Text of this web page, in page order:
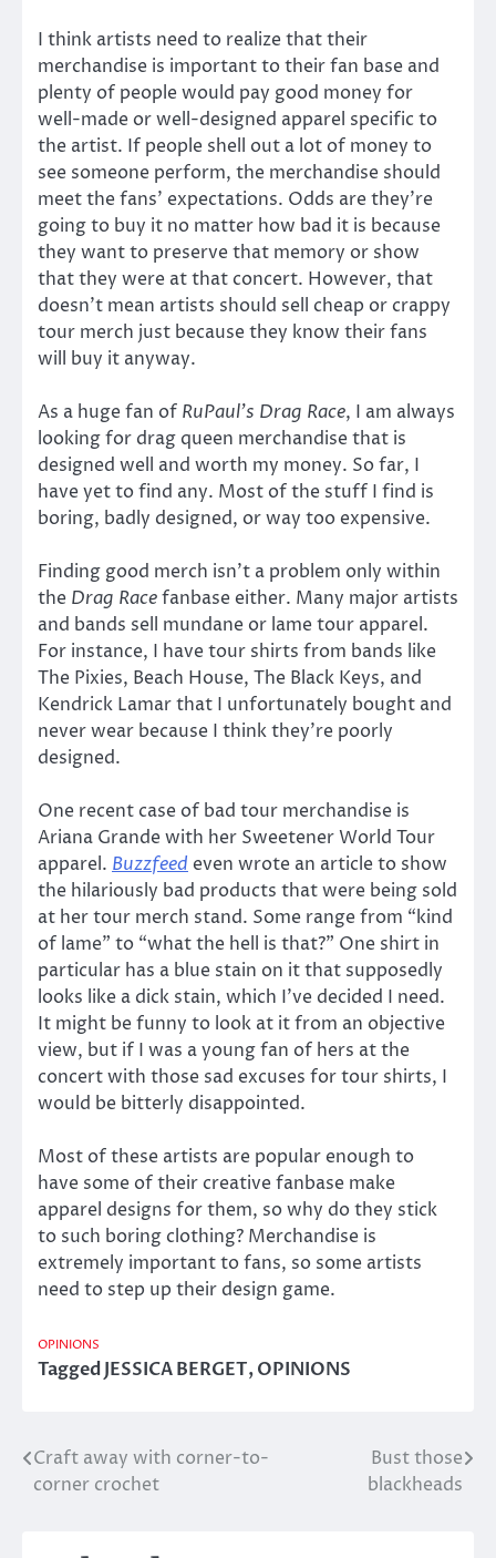
I think artists need to realize that their
merchandise is important to their fan base and
plenty of people would pay good money for
well-made or well-designed apparel specific to
the artist. If people shell out a lot of money to
see someone perform, the merchandise should
meet the fans’ expectations. Odds are they’re
going to buy it no matter how bad it is because
they want to preserve that memory or show
that they were at that concert. However, that
doesn’t mean artists should sell cheap or crappy
tour merch just because they know their fans
will buy it anyway.
As a huge fan of RuPaul’s Drag Race, I am always
looking for drag queen merchandise that is
designed well and worth my money. So far, I
have yet to find any. Most of the stuff I find is
boring, badly designed, or way too expensive.
Finding good merch isn’t a problem only within
the Drag Racefanbase either. Many major artists
and bands sell mundane or lame tour apparel.
For instance, I have tour shirts from bands like
The Pixies, Beach House, The Black Keys, and
Kendrick Lamar that I unfortunately bought and
never wear because I think they’re poorly
designed.
One recent case of bad tour merchandise is
Ariana Grande with her Sweetener World Tour
apparel. Buzzfeed even wrote an article to show
the hilariously bad products that were being sold
at her tour merch stand. Some range from “kind
of lame” to “what the hell is that?” One shirt in
particular has a blue stain on it that supposedly
looks like a dick stain, which I’ve decided I need.
It might be funny to look at it from an objective
view, but if I was a young fan of hers at the
concert with those sad excuses for tour shirts, I
would be bitterly disappointed.
Most of these artists are popular enough to
have some of their creative fanbase make
apparel designs for them, so why do they stick
to such boring clothing? Merchandise is
extremely important to fans, so some artists
need to step up their design game.
OPINIONS
TaggedJESSICA BERGET,OPINIONS
Post
Craft away with corner-to-
corner crochet
Bust those
blackheads